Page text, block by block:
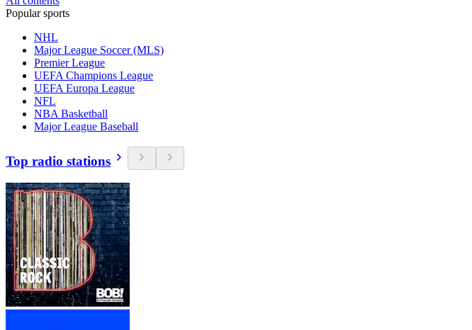
Popular sports
NHL
Major League Soccer (MLS)
Premier League
UEFA Champions League
UEFA Europa League
NFL
NBA Basketball
Major League Baseball
Top radio stations